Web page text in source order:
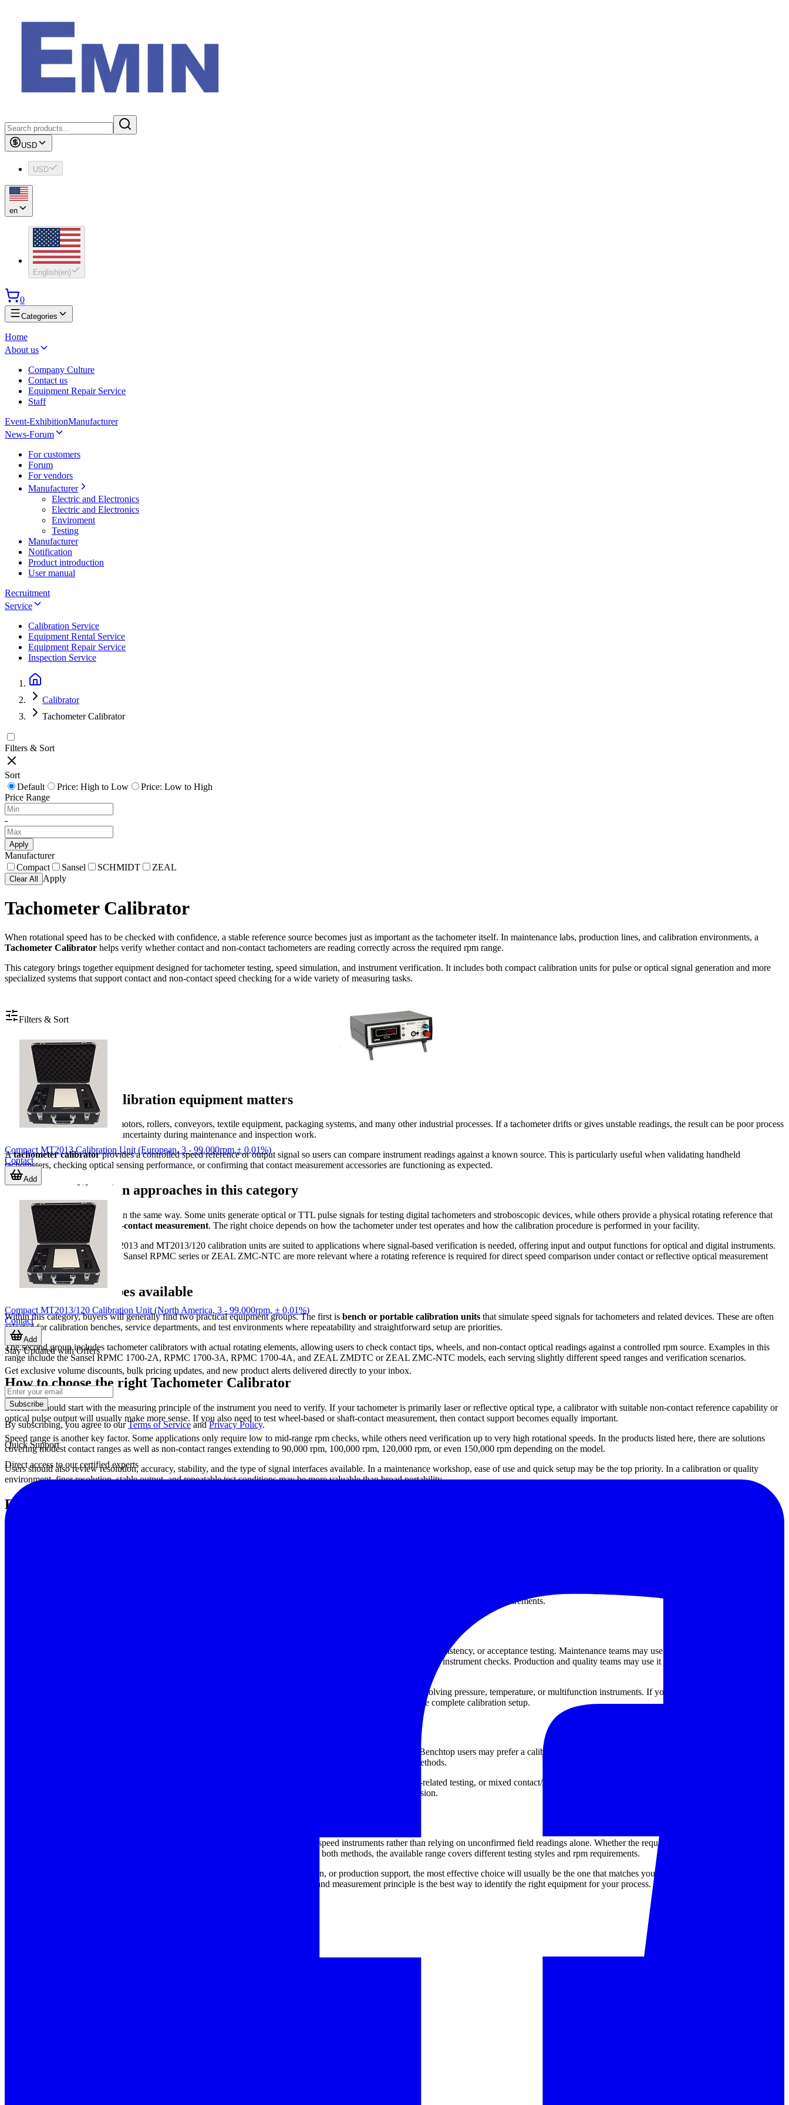
USD
USD
en
English(en)
0
Categories
Home
About us
Company Culture
Contact us
Equipment Repair Service
Staff
Event-ExhibitionManufacturer
News-Forum
For customers
Forum
For vendors
Manufacturer
Electric and Electronics
Electric and Electronics
Enviroment
Testing
Manufacturer
Notification
Product introduction
User manual
Recruitment
Service
Calibration Service
Equipment Rental Service
Equipment Repair Service
Inspection Service
Calibrator
Tachometer Calibrator
Filters & Sort
Sort
Default
Price: High to Low
Price: Low to High
Price Range
-
Apply
Manufacturer
Compact
Sansel SCHMIDT ZEAL
Clear All Apply
Tachometer Calibrator
When rotational speed has to be checked with confidence, a stable reference source becomes just as important as the tachometer itself. In maintenance labs, production lines, and calibration environments, a
Tachometer Calibrator helps verify whether contact and non-contact tachometers are reading correctly across the required rpm range.
This category brings together equipment designed for tachometer testing, speed simulation, and instrument verification. It includes both compact calibration units for pulse or optical signal generation and more
specialized systems that support contact and non-contact speed checking for a wide variety of measuring tasks.
Why tachometer calibration equipment matters
Rotating machinery is used in motors, rollers, conveyors, textile equipment, packaging systems, and many other industrial processes. If a tachometer drifts or gives unstable readings, the result can be poor process
control, inconsistent quality, or uncertainty during maintenance and inspection work.
Atachometer calibratorprovides a controlled speed reference or output signal so users can compare instrument readings against a known source. This is particularly useful when validating handheld
tachometers, checking optical sensing performance, or confirming that contact measurement accessories are functioning as expected.
Common calibration approaches in this category
Not all calibration setups work in the same way. Some units generate optical or TTL pulse signals for testing digital tachometers and stroboscopic devices, while others provide a physical rotating reference that
supports bothcontact and non-contact measurement. The right choice depends on how the tachometer under test operates and how the calibration procedure is performed in your facility.
For example, the Compact MT2013 and MT2013/120 calibration units are suited to applications where signal-based verification is needed, offering input and output functions for optical and digital instruments.
By contrast, models such as the Sansel RPMC series or ZEAL ZMC-NTC are more relevant where a rotating reference is required for direct speed comparison under contact or reflective optical measurement
conditions.
Typical product types available
Within this category, buyers will generally find two practical equipment groups. The first is bench or portable calibration units that simulate speed signals for tachometers and related devices. These are often
selected for calibration benches, service departments, and test environments where repeatability and straightforward setup are priorities.
The second group includes tachometer calibrators with actual rotating elements, allowing users to check contact tips, wheels, and non-contact optical readings against a controlled rpm source. Examples in this
range include the Sansel RPMC 1700-2A, RPMC 1700-3A, RPMC 1700-4A, and ZEAL ZMDTC or ZEAL ZMC-NTC models, each serving slightly different speed ranges and verification scenarios.
How to choose the right Tachometer Calibrator
Selection should start with the measuring principle of the instrument you need to verify. If your tachometer is primarily laser or reflective optical type, a calibrator with suitable non-contact reference capability or
optical pulse output will usually make more sense. If you also need to test wheel-based or shaft-contact measurement, then contact support becomes equally important.
Speed range is another key factor. Some applications only require low to mid-range rpm checks, while others need verification up to very high rotational speeds. In the products listed here, there are solutions
covering modest contact ranges as well as non-contact ranges extending to 90,000 rpm, 100,000 rpm, 120,000 rpm, or even 150,000 rpm depending on the model.
Users should also review resolution, accuracy, stability, and the type of signal interfaces available. In a maintenance workshop, ease of use and quick setup may be the top priority. In a calibration or quality
environment, finer resolution, stable output, and repeatable test conditions may be more valuable than broad portability.
Examples from leading manufacturers
tachometer calibration solutions such as the ZMDTC and ZMC-NTC for non-contact and combined contact/non-contact verification requirements.
Tachometer calibration equipment is used wherever rotational speed readings influence machine condition, process consistency, or acceptance testing. Maintenance teams may use it to verify handheld
tachometers before field inspection. Calibration laboratories may use it to establish a reliable reference for documented instrument checks. Production and quality teams may use it to confirm speed-related
In many facilities, tachometer verification is not an isolated task. It often sits alongside broader calibration work involving pressure, temperature, or multifunction instruments. If your workflow includes several
as part of a more complete calibration setup.
A practical comparison should focus on operating method, supported rpm range, and intended use environment. Benchtop users may prefer a calibrator with display-based control and a wider adjustable range,
while mobile service users may value simpler handling and compatibility with common optical tachometer test methods.
It is also worth checking whether the model is better suited for verification of handheld tachometers, stroboscope-related testing, or mixed contact/non-contact use. Looking at output type, input compatibility,
display format, and control style can help narrow down the best fit without overcomplicating the purchasing decision.
This category is intended for buyers who need a dependable way to verify rotational speed instruments rather than relying on unconfirmed field readings alone. Whether the requirement is a signal-based
calibration unit, a rotating reference for direct comparison, or equipment that supports both methods, the available range covers different testing styles and rpm requirements.
for maintenance, laboratory verification, or production support, the most effective choice will usually be the one that matches your tachometer type, target speed
range, and preferred calibration method. Reviewing the listed models by application and measurement principle is the best way to identify the right equipment for your process.
Filters & Sort
Compact MT2013 Calibration Unit (European, 3 - 99.000rpm,± 0,01%)
Contact
Add
Compact MT2013/120 Calibration Unit (North America, 3 - 99.000rpm, ± 0,01%)
Contact
Add
Stay Updated with Offers
Get exclusive volume discounts, bulk pricing updates, and new product alerts delivered directly to your inbox.
Subscribe
By subscribing, you agree to ourTerms of ServiceandPrivacy Policy.
Quick Support
Direct access to our certified experts